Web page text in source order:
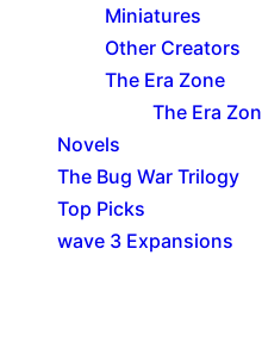
Miniatures
Other Creators
The Era Zone
The Era
Novels
The Bug War Trilogy
Top Picks
wave 3 Expansions